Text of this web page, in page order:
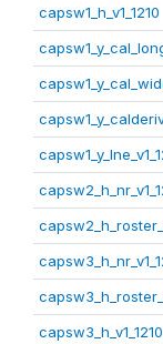
capsw1_h_v1_1210
capsw3_h_v1_1210